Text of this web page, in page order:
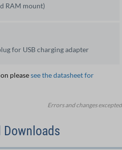
RAM mount)
for USB charging adapter
pleasesee the datasheet for
Errors and changes excepted
Downloads